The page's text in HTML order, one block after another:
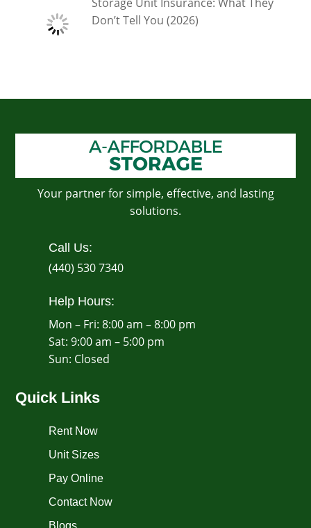
Don’t Tell You (2026)
Your partner for simple, effective, and lasting
solutions.
Call Us:
(440) 530 7340
Help Hours:
Mon – Fri: 8:00 am – 8:00 pm
Sat: 9:00 am – 5:00 pm
​Sun: Closed
Quick Links
Rent Now
Unit Sizes
Pay Online
Contact Now
Blogs